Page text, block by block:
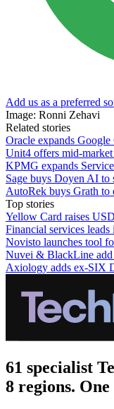
Add us as a preferred
Image: Ronni Zehavi
Related stories
Oracle expands Google
Unit4 offers mid-
KPMG expands
Sage buys Doyen AI to
AutoRek buys Grath
Top stories
Yellow Card raises
Financial services
Novisto launches tool
Nuvei & BlackLine
Axiology adds ex-SIX
61 specialist
8 regions.